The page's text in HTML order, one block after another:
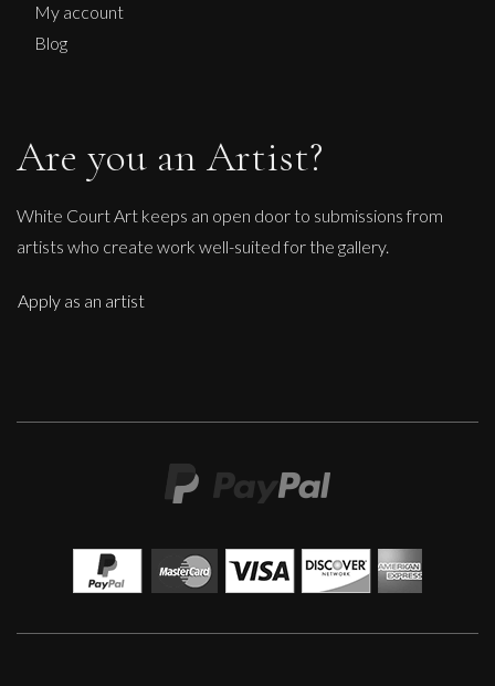
My account
Blog
Are you an Artist?
White Court Art keeps an open door to submissions from
artists who create work well-suited for the gallery.
Apply as an artist